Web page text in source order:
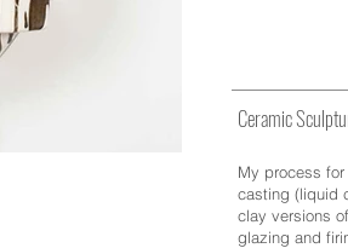
Ceramic
My process
casting (liquid
clay versions
glazing and